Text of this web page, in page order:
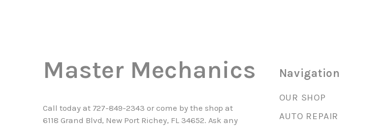
Master Mechanics
Call today at 727-849-2343 or come by the shop at
6118 Grand Blvd, New Port Richey, FL 34652. Ask any
Navigation
OUR SHOP
AUTO REPAIR